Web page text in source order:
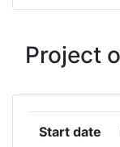
DRAXIS
FUNDACIO
RECERCA
Project
Start date